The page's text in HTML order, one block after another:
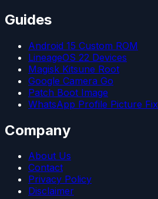
Guides
Android 15 Custom ROM
LineageOS 22 Devices
Magisk Kitsune Root
Google Camera Go
Patch Boot Image
WhatsApp Profile Picture Fix
Company
About Us
Contact
Privacy Policy
Disclaimer